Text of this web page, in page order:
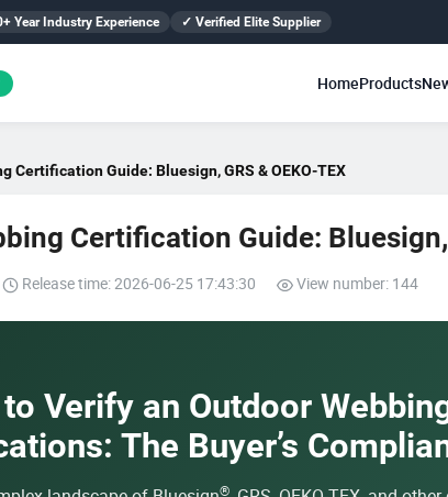
Year Industry Experience ✓ Verified Elite Supplier
HomeProducts
Certification Guide: Bluesign, GRS & OEKO-TEX
Certification Guide: Bluesign,
Release time: 2026-06-25 17:43:30 View number: 144
Verify an Outdoor
The Buyer’s
®